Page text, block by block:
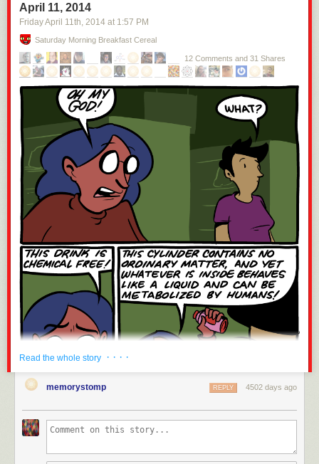
April 11, 2014
Friday April 11 th , 2014 at 1:57 PM
Saturday Morning Breakfast Cereal
12 Comments and 31 Shares
Read the whole story · · · ·
memorystomp 4502 days ago
REPLY